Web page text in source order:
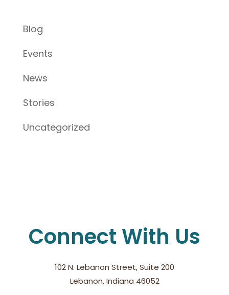
Blog
Events
News
Stories
Uncategorized
Connect With Us
102 N. Lebanon Street, Suite 200
Lebanon, Indiana 46052